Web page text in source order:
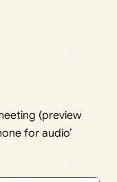
(preview
for audio’